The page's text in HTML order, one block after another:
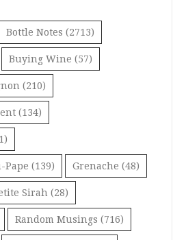
Bottle Notes (2713)
Buying Wine (57)
(210)
(134)
Pape (139) Grenache (48)
Sirah (28)
Random Musings (716)